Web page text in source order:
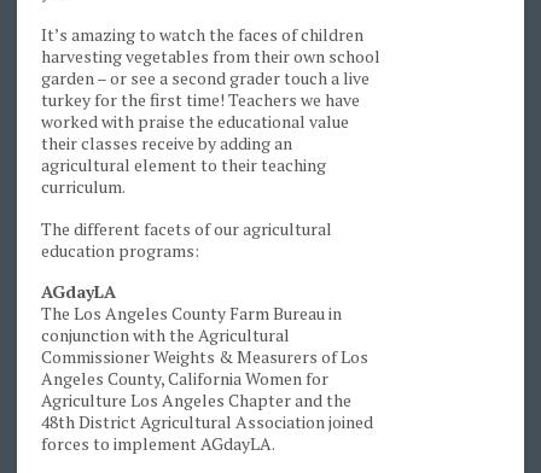
It’s amazing to watch the faces of children
harvesting vegetables from their own school
garden – or see a second grader touch a live
turkey for the first time! Teachers we have
worked with praise the educational value
their classes receive by adding an
agricultural element to their teaching
curriculum.
The different facets of our agricultural
education programs:
AGdayLA
The Los Angeles County Farm Bureau in
conjunction with the Agricultural
Commissioner Weights & Measurers of Los
Angeles County, California Women for
Agriculture Los Angeles Chapter and the
48th District Agricultural Association joined
forces to implement AGdayLA.